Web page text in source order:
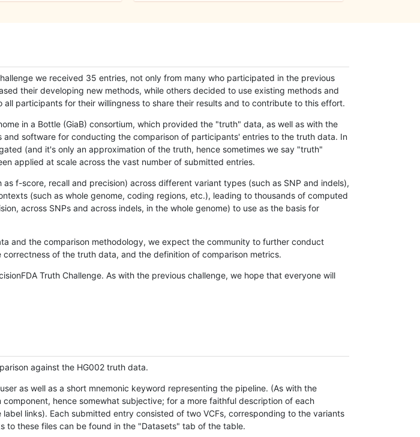
we received 35 entries, not only from many who participated in the previous
their developing new methods, while others decided to use existing methods and
participants for their willingness to share their results and to contribute to this effort.
in a Bottle (GiaB) consortium, which provided the "truth" data, as well as with the
software for conducting the comparison of participants' entries to the truth data. In
(and it's only an approximation of the truth, hence sometimes we say "truth"
applied at scale across the vast number of submitted entries.
f-score, recall and precision) across different variant types (such as SNP and indels),
(such as whole genome, coding regions, etc.), leading to thousands of computed
across SNPs and across indels, in the whole genome) to use as the basis for
and the comparison methodology, we expect the community to further conduct
of the truth data, and the definition of comparison metrics.
Truth Challenge. As with the previous challenge, we hope that everyone will
against the HG002 truth data.
as well as a short mnemonic keyword representing the pipeline. (As with the
hence somewhat subjective; for a more faithful description of each
links). Each submitted entry consisted of two VCFs, corresponding to the variants
to these files can be found in the "Datasets" tab of the table.